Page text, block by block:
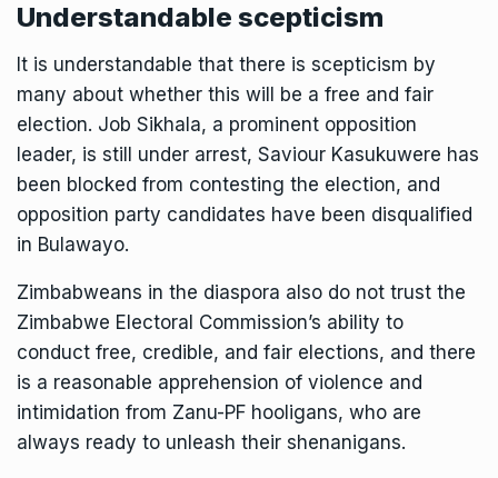
Understandable scepticism
It is understandable that there is scepticism by
many about whether this will be a free and fair
election. Job Sikhala, a prominent opposition
leader, is still under arrest, Saviour Kasukuwere has
been blocked from contesting the election, and
opposition party candidates have been disqualified
in Bulawayo.
Zimbabweans in the diaspora also do not trust the
Zimbabwe Electoral Commission’s ability to
conduct free, credible, and fair elections, and there
is a reasonable apprehension of violence and
intimidation from Zanu-PF hooligans, who are
always ready to unleash their shenanigans.